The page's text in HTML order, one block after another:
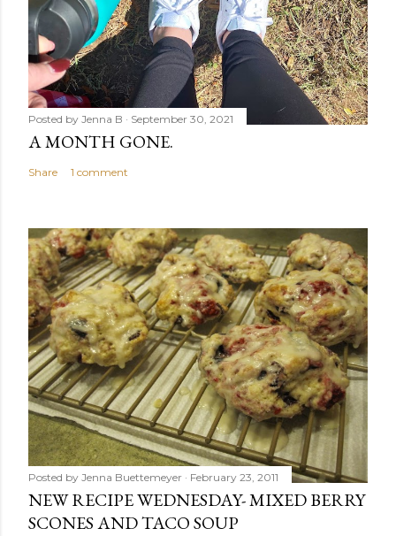
Posted by Jenna B September 30, 2021
A MONTH GONE.
Share 1 comment
Posted by Jenna Buettemeyer February 23, 2011
NEW RECIPE WEDNESDAY- MIXED BERRY
SCONES AND TACO SOUP